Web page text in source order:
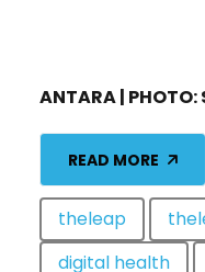
ANTARA | PHOTO:
READ MORE
theleap
digital health